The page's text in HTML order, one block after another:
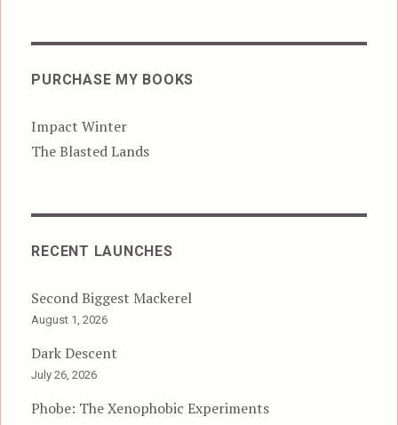
PURCHASE MY BOOKS
Impact Winter
The Blasted Lands
RECENT LAUNCHES
Second Biggest Mackerel
August 1, 2026
Dark Descent
July 26, 2026
Phobe: The Xenophobic Experiments